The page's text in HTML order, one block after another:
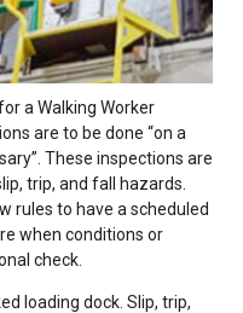
a Walking Worker
are to be done “on a
These inspections are
trip, and fall hazards.
rules to have a scheduled
when conditions or
check.
loading dock. Slip, trip,